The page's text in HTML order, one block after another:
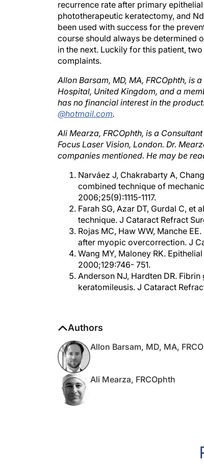
phototherapeutic keratectomy, and
been used with success for the
course should always be determined
in the next. Luckily for this patient,
complaints.
Hospital, United Kingdom, and a
has no financial interest in the
@hotmail.com.
Focus Laser Vision, London. Dr.
companies mentioned. He may be
combined technique of
2006;25(9):1115-1117.
Farah SG, Azar DT, Gurdal C, et
technique. J Cataract Refract
Rojas MC, Haw WW, Manche
after myopic overcorrection. J
Wang MY, Maloney RK.
2000;129:746- 751.
Anderson NJ, Hardten DR.
keratomileusis. J Cataract